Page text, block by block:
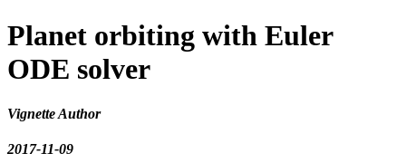
Planet orbiting with Euler
ODE solver
Vignette Author
2017-11-09